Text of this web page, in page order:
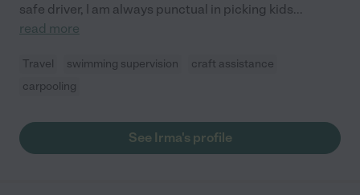
safe driver, I am always punctual in picking kids...
read more
Travel swimming supervision
craft assistance
carpooling
See Irma's profile